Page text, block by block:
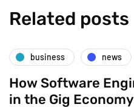
Related posts
business news
How Software
in the Gig Economy